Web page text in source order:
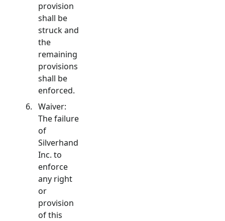
provision
shall be
struck and
the
remaining
provisions
shall be
enforced.
Waiver:
The failure
of
Silverhand
Inc. to
enforce
any right
or
provision
of this